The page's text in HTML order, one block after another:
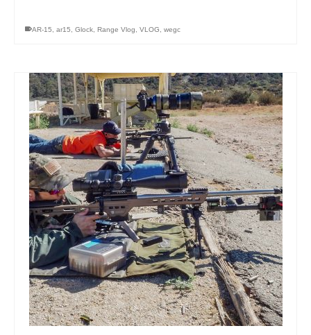
AR-15, ar15, Glock, Range Vlog, VLOG, wegc